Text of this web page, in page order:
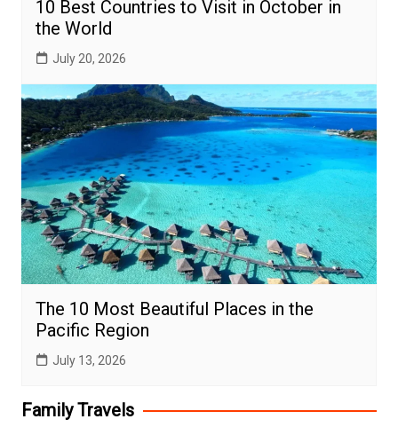
10 Best Countries to Visit in October in
the World
July 20, 2026
The 10 Most Beautiful Places in the
Pacific Region
July 13, 2026
Family Travels